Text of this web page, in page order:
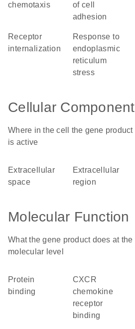
chemotaxis
of cell
adhesion
receptor
internalization
response to
endoplasmic
reticulum
stress
Cellular Component
Where in the cell the gene product
is active
extracellular
space
extracellular
region
Molecular Function
What the gene product does at the
molecular level
protein
binding
CXCR
chemokine
receptor
binding